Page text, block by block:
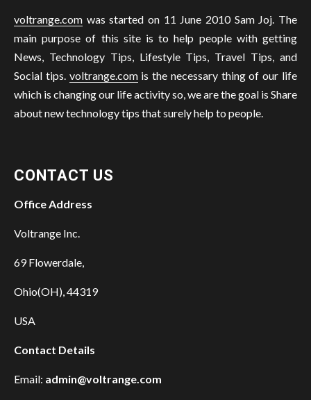
voltrange.com was started on 11 June 2010 Sam Joj. The
main purpose of this site is to help people with getting
News, Technology Tips, Lifestyle Tips, Travel Tips, and
Social tips. voltrange.comis the necessary thing of our life
which is changing our life activity so, we are the goal is Share
about new technology tips that surely help to people.
CONTACT US
Office Address
Voltrange Inc.
69 Flowerdale,
Ohio(OH), 44319
USA
Contact Details
Email: admin@voltrange.com